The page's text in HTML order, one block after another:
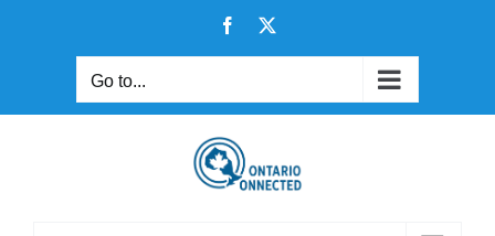
Facebook
Go to...